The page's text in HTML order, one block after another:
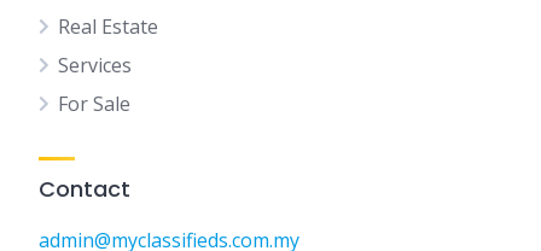
Real Estate
Services
For Sale
Contact
admin@myclassifieds.com.my